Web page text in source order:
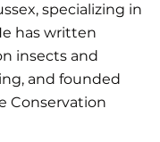
specializing in
has written
insects and
and founded
Conservation